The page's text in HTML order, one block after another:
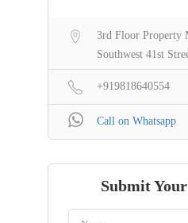
3rd Floor Property
Southwest 41st
+919818640554
Call on Whatsapp
Submit